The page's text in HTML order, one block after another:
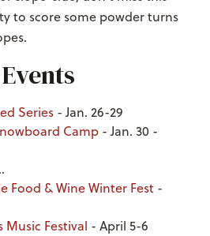
to score some powder turns
Series - Jan. 26-29
Camp - Jan. 30 -
Food & Wine Winter Fest -
Music Festival - April 5-6